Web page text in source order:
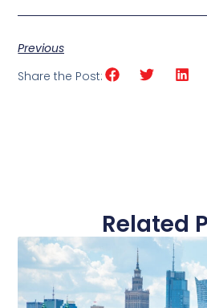
Previous
Share the Post:
Related